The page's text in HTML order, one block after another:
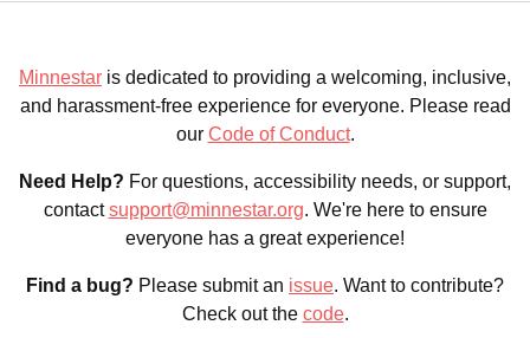
Minnestar is dedicated to providing a welcoming, inclusive,
and harassment-free experience for everyone. Please read
our Code of Conduct.
Need Help? For questions, accessibility needs, or support,
contactsupport@minnestar.org. We're here to ensure
everyone has a great experience!
Find a bug? Please submit an issue. Want to contribute?
Check out the code.